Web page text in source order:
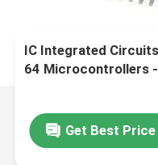
IC Integrated
64 Microcontrollers -
Get Best Price